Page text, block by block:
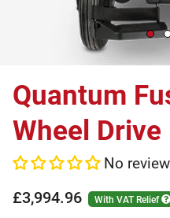
Quantum
Wheel
No
£3,994.96 With VAT Relief